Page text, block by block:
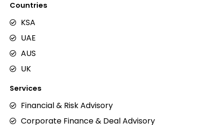
Countries
KSA
UAE
AUS
UK
Services
Financial & Risk Advisory
Corporate Finance & Deal Advisory